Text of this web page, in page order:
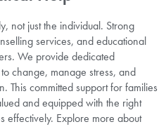
not just the individual. Strong
services, and educational
We provide dedicated
change, manage stress, and
This committed support for families
and equipped with the right
effectively. Explore more about